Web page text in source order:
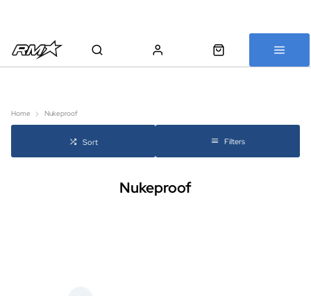
Home Nukeproof
Sort Filters
Nukeproof